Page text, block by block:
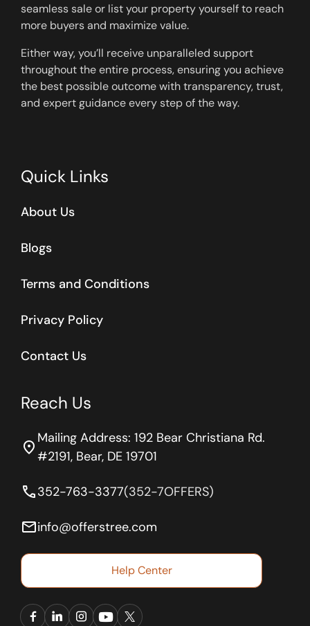
seamless sale or list your property yourself to reach
more buyers and maximize value.
Either way, you’ll receive unparalleled support
throughout the entire process, ensuring you achieve
the best possible outcome with transparency, trust,
and expert guidance every step of the way.
Quick Links
About Us
Blogs
Terms and Conditions
Privacy Policy
Contact Us
Reach Us
location_on Mailing Address: 192 Bear Christiana Rd.
#2191, Bear, DE 19701
phone352-763-3377(352-7OFFERS)
emailinfo@offerstree.com
Help Center